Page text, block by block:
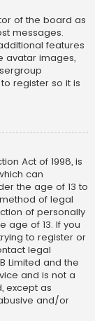
of the board as
messages.
features
avatar images,
register so it is
Act of 1998, is
can
the age of 13 to
of legal
of personally
age of 13. If you
to register or
legal
Limited and the
and is not a
except as
and/or